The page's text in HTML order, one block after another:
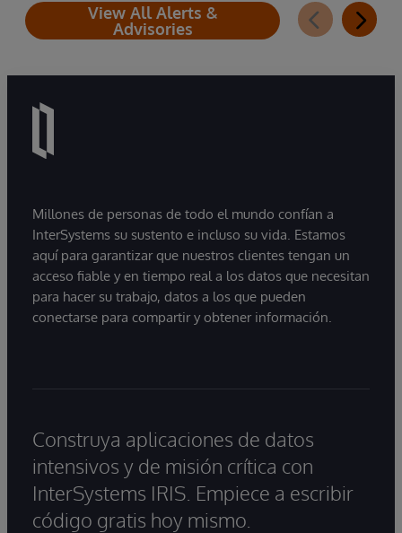
View All Alerts &
Advisories
Millones de personas de todo el mundo confían a
InterSystems su sustento e incluso su vida. Estamos
aquí para garantizar que nuestros clientes tengan un
acceso fiable y en tiempo real a los datos que necesitan
para hacer su trabajo, datos a los que pueden
conectarse para compartir y obtener información.
Construya aplicaciones de datos
intensivos y de misión crítica con
InterSystems IRIS. Empiece a escribir
código gratis hoy mismo.